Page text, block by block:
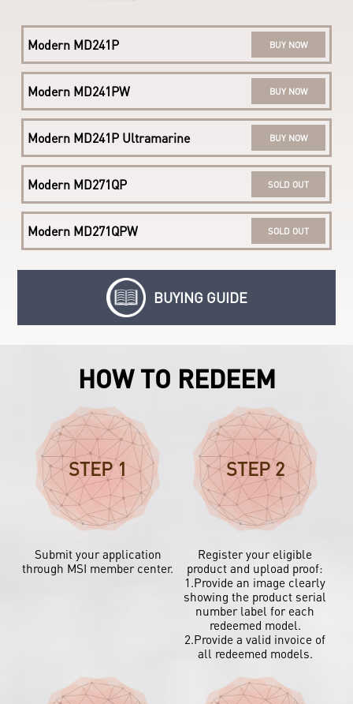
Modern MD241P BUY NOW
Modern MD241PW BUY NOW
Modern MD241P Ultramarine BUY NOW
Modern MD271QP SOLD OUT
Modern MD271QPW SOLD OUT
Modern AM242TP 11M
Modern AM242 11M
BUYING GUIDE
HOW TO REDEEM
STEP 1
Submit your application
through MSI member center.
STEP 2
Register your eligible
product and upload proof:
1.Provide an image clearly
showing the product serial
number label for each
redeemed model.
2.Provide a valid invoice of
all redeemed models.